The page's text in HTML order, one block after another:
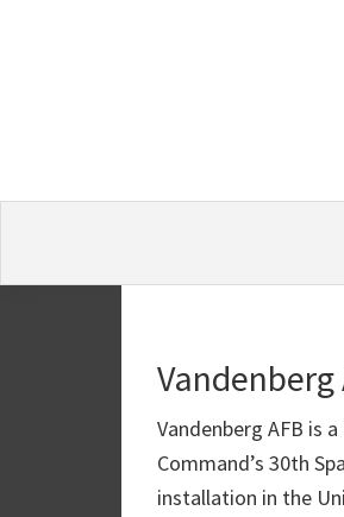
Vandenberg
Vandenberg AFB is
Command’s 30th
installation in the